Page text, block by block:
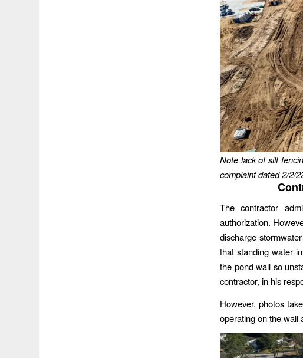
Note lack of silt
complaint dated 2/2/
The contractor
authorization.
discharge
that standing water
the pond wall so
contractor, in his
However, photos
operating on the wall